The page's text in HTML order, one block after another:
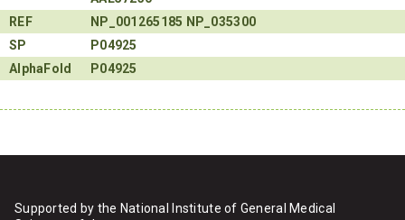
REF
NP_001265185 NP_035300
SP
P04925
AlphaFold
P04925
Supported by the National Institute of General Medical